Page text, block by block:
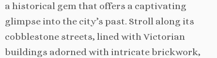
a historical gem that offers a captivating
glimpse into the city’s past. Stroll along its
cobblestone streets, lined with Victorian
buildings adorned with intricate brickwork,